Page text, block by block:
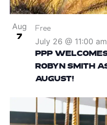
Aug
7
PPP
ROBYN SMITH
AUGUST!
July 26 @ 11:00 am
Free